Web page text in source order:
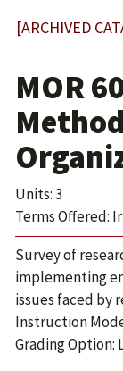
[ARCHIVED
MOR
Units: 3
Terms Offered:
Survey of
implementing
issues faced by
Instruction
Grading Option: